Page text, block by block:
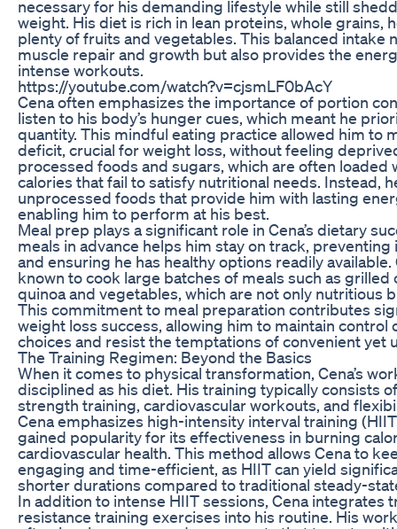
necessary for his demanding lifestyle while still
weight. His diet is rich in lean proteins, whole grains,
plenty of fruits and vegetables. This balanced intake
muscle repair and growth but also provides the
intense workouts.
https://youtube.com/watch?v=cjsmLF0bAcY
Cena often emphasizes the importance of portion
listen to his body’s hunger cues, which meant he
quantity. This mindful eating practice allowed him to
deficit, crucial for weight loss, without feeling
processed foods and sugars, which are often loaded
calories that fail to satisfy nutritional needs. Instead,
unprocessed foods that provide him with lasting
enabling him to perform at his best.
Meal prep plays a significant role in Cena’s dietary
meals in advance helps him stay on track,
and ensuring he has healthy options readily available.
known to cook large batches of meals such as grilled
quinoa and vegetables, which are not only nutritious
This commitment to meal preparation contributes
weight loss success, allowing him to maintain control
choices and resist the temptations of convenient yet
The Training Regimen: Beyond the Basics
When it comes to physical transformation, Cena’s
disciplined as his diet. His training typically consists
strength training, cardiovascular workouts, and
Cena emphasizes high-intensity interval training
gained popularity for its effectiveness in burning
cardiovascular health. This method allows Cena to
engaging and time-efficient, as HIIT can yield
shorter durations compared to traditional steady-
In addition to intense HIIT sessions, Cena integrates
resistance training exercises into his routine. His